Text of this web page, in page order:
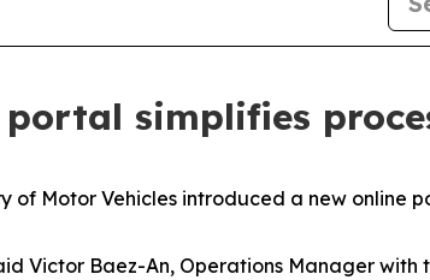
simplifies
of Motor Vehicles introduced a new online
Victor Baez-An, Operations Manager with